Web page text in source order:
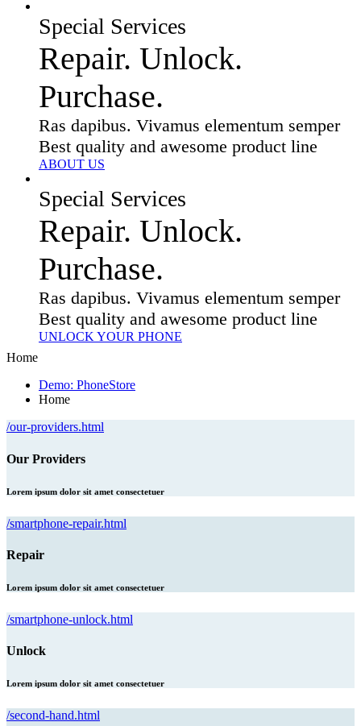
Special Services
Repair. Unlock.
Purchase.
Ras dapibus. Vivamus elementum semper
Best quality and awesome product line
ABOUT US
Special Services
Repair. Unlock.
Purchase.
Ras dapibus. Vivamus elementum semper
Best quality and awesome product line
UNLOCK YOUR PHONE
Home
Demo: PhoneStore
Home
/our-providers.html
Our Providers
Lorem ipsum dolor sit amet consectetuer
/smartphone-repair.html
Repair
Lorem ipsum dolor sit amet consectetuer
/smartphone-unlock.html
Unlock
Lorem ipsum dolor sit amet consectetuer
/second-hand.html